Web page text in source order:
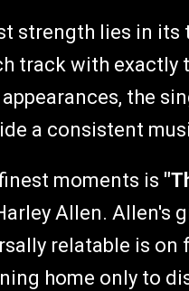
strength lies in
track with
the
a consistent
moments is
Allen.
relatable is
home only to